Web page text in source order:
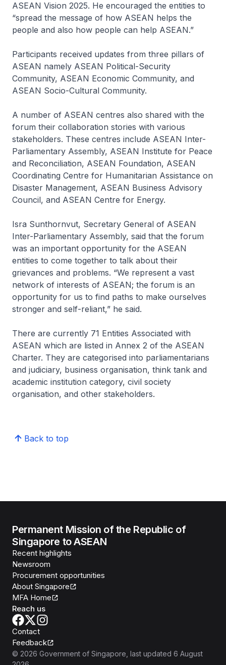
ASEAN Vision 2025. He encouraged the entities to
“spread the message of how ASEAN helps the
people and also how people can help ASEAN.”
Participants received updates from three pillars of
ASEAN namely ASEAN Political-Security
Community, ASEAN Economic Community, and
ASEAN Socio-Cultural Community.
A number of ASEAN centres also shared with the
forum their collaboration stories with various
stakeholders. These centres include ASEAN Inter-
Parliamentary Assembly, ASEAN Institute for Peace
and Reconciliation, ASEAN Foundation, ASEAN
Coordinating Centre for Humanitarian Assistance on
Disaster Management, ASEAN Business Advisory
Council, and ASEAN Centre for Energy.
Isra Sunthornvut, Secretary General of ASEAN
Inter-Parliamentary Assembly, said that the forum
was an important opportunity for the ASEAN
entities to come together to talk about their
grievances and problems. “We represent a vast
network of interests of ASEAN; the forum is an
opportunity for us to find paths to make ourselves
stronger and self-reliant,” he said.
There are currently 71 Entities Associated with
ASEAN which are listed in Annex 2 of the ASEAN
Charter. They are categorised into parliamentarians
and judiciary, business organisation, think tank and
academic institution category, civil society
organisation, and other stakeholders.
Back to top
Permanent Mission of the Republic of
Singapore to ASEAN
Recent highlights
Newsroom
Procurement opportunities
About Singapore
MFA Home
Reach us
Contact
Feedback
© 2026 Government of Singapore , last updated 6 August